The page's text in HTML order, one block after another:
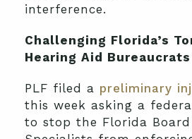
interference.
Challenging Florida’s
Hearing Aid Bureaucrats
PLF filed a preliminary
this week asking a
to stop the Florida Board